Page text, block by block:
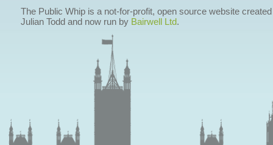
The Public Whip is a not-for-profit, open source website
Julian Todd and now run by Bairwell Ltd.